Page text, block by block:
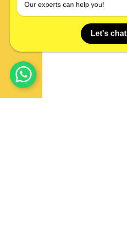
Our experts can help you!
Let's chat